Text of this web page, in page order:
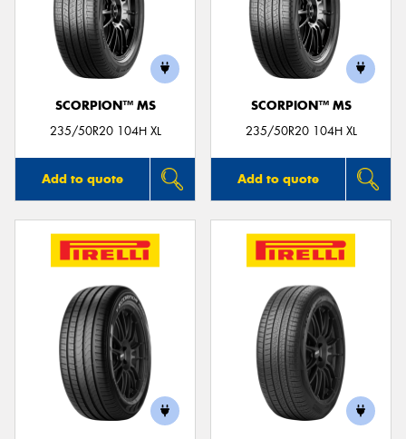
SCORPION™ MS
235/50R20 104H XL
Add to quote
SCORPION™ MS
235/50R20 104H XL
Add to quote